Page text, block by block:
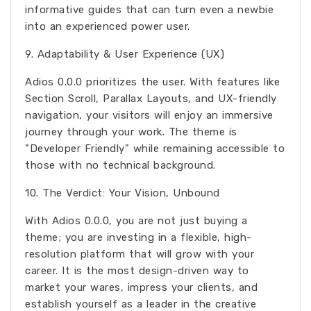
informative guides that can turn even a newbie
into an experienced power user.
9. Adaptability & User Experience (UX)
Adios 0.0.0 prioritizes the user. With features like
Section Scroll, Parallax Layouts, and UX-friendly
navigation, your visitors will enjoy an immersive
journey through your work. The theme is
"Developer Friendly" while remaining accessible to
those with no technical background.
10. The Verdict: Your Vision, Unbound
With Adios 0.0.0, you are not just buying a
theme; you are investing in a flexible, high-
resolution platform that will grow with your
career. It is the most design-driven way to
market your wares, impress your clients, and
establish yourself as a leader in the creative